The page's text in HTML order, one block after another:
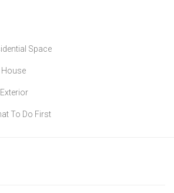
Space
House
To Do First